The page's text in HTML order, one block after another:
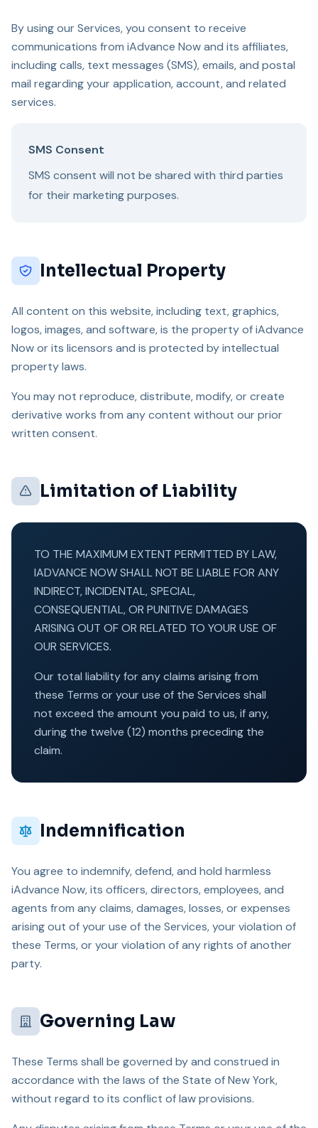
By using our Services, you consent to receive
communications from iAdvance Now and its affiliates,
including calls, text messages (SMS), emails, and postal
mail regarding your application, account, and related
services.
SMS Consent
SMS consent will not be shared with third parties
for their marketing purposes.
Intellectual Property
All content on this website, including text, graphics,
logos, images, and software, is the property of iAdvance
Now or its licensors and is protected by intellectual
property laws.
You may not reproduce, distribute, modify, or create
derivative works from any content without our prior
written consent.
Limitation of Liability
TO THE MAXIMUM EXTENT PERMITTED BY LAW,
IADVANCE NOW SHALL NOT BE LIABLE FOR ANY
INDIRECT, INCIDENTAL, SPECIAL,
CONSEQUENTIAL, OR PUNITIVE DAMAGES
ARISING OUT OF OR RELATED TO YOUR USE OF
OUR SERVICES.
Our total liability for any claims arising from
these Terms or your use of the Services shall
not exceed the amount you paid to us, if any,
during the twelve (12) months preceding the
claim.
Indemnification
You agree to indemnify, defend, and hold harmless
iAdvance Now, its officers, directors, employees, and
agents from any claims, damages, losses, or expenses
arising out of your use of the Services, your violation of
these Terms, or your violation of any rights of another
party.
Governing Law
These Terms shall be governed by and construed in
accordance with the laws of the State of New York,
without regard to its conflict of law provisions.